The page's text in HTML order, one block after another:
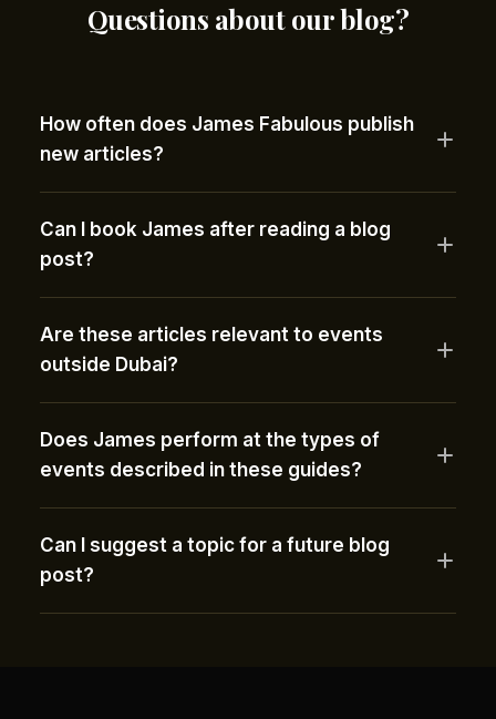
Questions about our blog?
How often does James Fabulous publish
new articles?
Can I book James after reading a blog
post?
Are these articles relevant to events
outside Dubai?
Does James perform at the types of
events described in these guides?
Can I suggest a topic for a future blog
post?